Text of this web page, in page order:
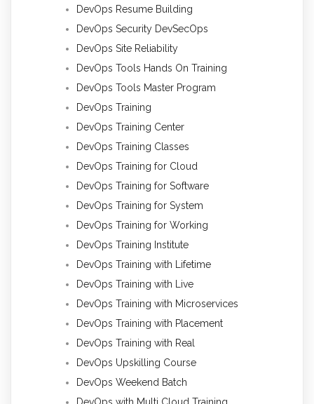
DevOps Resume Building
DevOps Security DevSecOps
DevOps Site Reliability
DevOps Tools Hands On Training
DevOps Tools Master Program
DevOps Training
DevOps Training Center
DevOps Training Classes
DevOps Training for Cloud
DevOps Training for Software
DevOps Training for System
DevOps Training for Working
DevOps Training Institute
DevOps Training with Lifetime
DevOps Training with Live
DevOps Training with Microservices
DevOps Training with Placement
DevOps Training with Real
DevOps Upskilling Course
DevOps Weekend Batch
DevOps with Multi Cloud Training